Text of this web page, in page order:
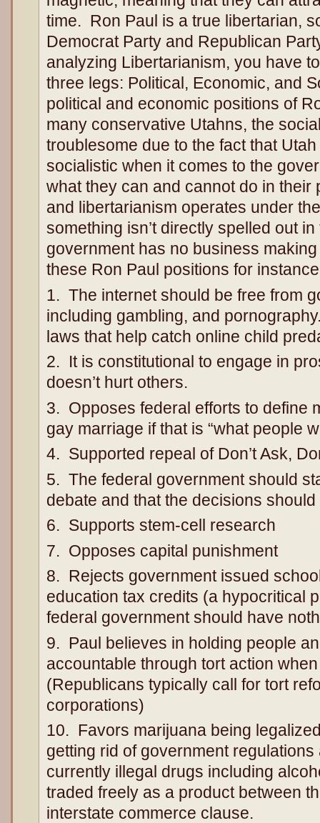
time. Ron Paul is a true libertarian,
Democrat Party and Republican
analyzing Libertarianism, you have
three legs: Political, Economic, and
political and economic positions of
many conservative Utahns, the
troublesome due to the fact that
socialistic when it comes to the
what they can and cannot do in their
and libertarianism operates under
something isn’t directly spelled out
government has no business
these Ron Paul positions for
1. The internet should be free from
including gambling, and
laws that help catch online child
2. It is constitutional to engage in
doesn’t hurt others.
3. Opposes federal efforts to define
gay marriage if that is “what people
4. Supported repeal of Don’t Ask,
5. The federal government should
debate and that the decisions
6. Supports stem-cell research
7. Opposes capital punishment
8. Rejects government issued
education tax credits (a hypocritical
federal government should have
9. Paul believes in holding people
accountable through tort action
(Republicans typically call for tort
corporations)
10. Favors marijuana being
getting rid of government
currently illegal drugs including
traded freely as a product between
interstate commerce clause.